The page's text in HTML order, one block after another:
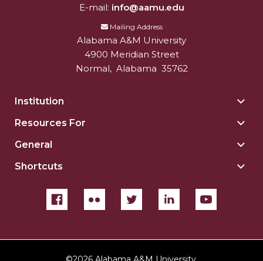
E-mail: info@aamu.edu
Mailing Address
Alabama A&M University
4900 Meridian Street
Normal, Alabama 35762
Institution
Resources For
General
Shortcuts